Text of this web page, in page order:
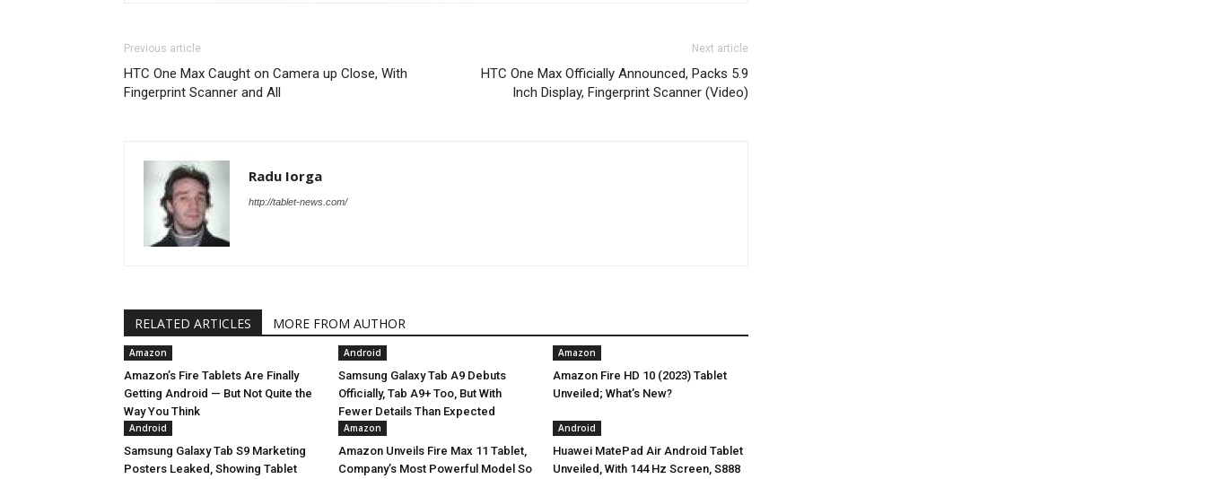
Previous article
HTC One Max Caught on Camera up Close, With
Fingerprint Scanner and All
Next article
HTC One Max Officially Announced, Packs 5.9
Inch Display, Fingerprint Scanner (Video)
Radu Iorga
http://tablet-news.com/
RELATED ARTICLES MORE FROM AUTHOR
Amazon
Amazon’s Fire Tablets Are Finally
Getting Android — But Not Quite the
Way You Think
Android
Samsung Galaxy Tab A9 Debuts
Officially, Tab A9+ Too, But With
Fewer Details Than Expected
Amazon
Amazon Fire HD 10 (2023) Tablet
Unveiled; What’s New?
Android
Samsung Galaxy Tab S9 Marketing
Posters Leaked, Showing Tablet
Amazon
Amazon Unveils Fire Max 11 Tablet,
Company’s Most Powerful Model So
Android
Huawei MatePad Air Android Tablet
Unveiled, With 144 Hz Screen, S888